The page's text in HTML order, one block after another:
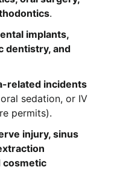
.
implants,
dentistry, and
related incidents
sedation, or IV
permits).
injury, sinus
cosmetic